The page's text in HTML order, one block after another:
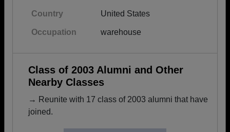
Country United States
Occupation warehouse
Class of 2003 Alumni and Other
Nearby Classes
→ Reunite with 17 class of 2003 alumni that have
joined.